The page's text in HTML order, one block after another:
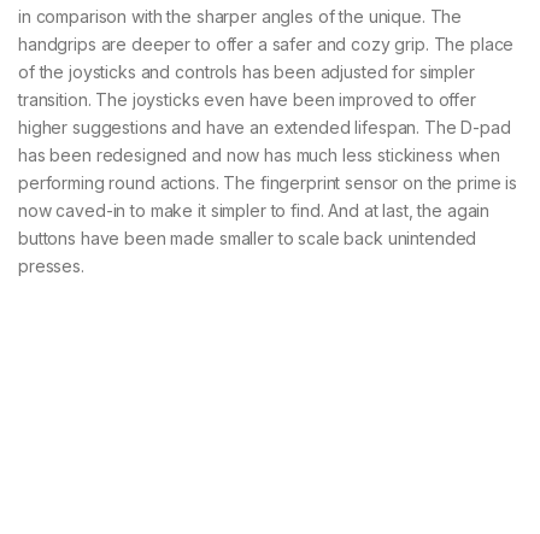
in comparison with the sharper angles of the unique. The
handgrips are deeper to offer a safer and cozy grip. The place
of the joysticks and controls has been adjusted for simpler
transition. The joysticks even have been improved to offer
higher suggestions and have an extended lifespan. The D-pad
has been redesigned and now has much less stickiness when
performing round actions. The fingerprint sensor on the prime is
now caved-in to make it simpler to find. And at last, the again
buttons have been made smaller to scale back unintended
presses.